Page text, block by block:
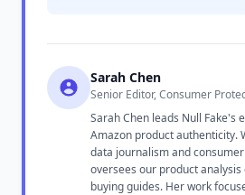
Sarah Chen
Senior Editor, Consumer
Sarah Chen leads Null Fake's
Amazon product authenticity.
data journalism and
oversees our product
buying guides. Her work